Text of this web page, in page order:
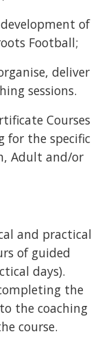
of
Football;
deliver
sessions.
Courses
for the specific
Adult and/or
and practical
of guided
days).
the
the coaching
course.